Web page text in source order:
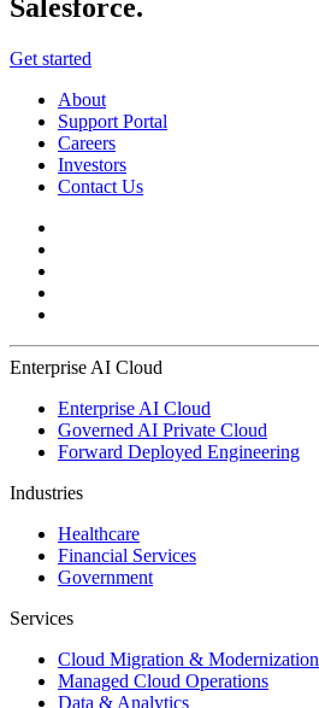
Salesforce.
Get started
About
Support Portal
Careers
Investors
Contact Us
Enterprise AI Cloud
Enterprise AI Cloud
Governed AI Private Cloud
Forward Deployed Engineering
Industries
Healthcare
Financial Services
Government
Services
Cloud Migration & Modernization
Managed Cloud Operations
Data & Analytics